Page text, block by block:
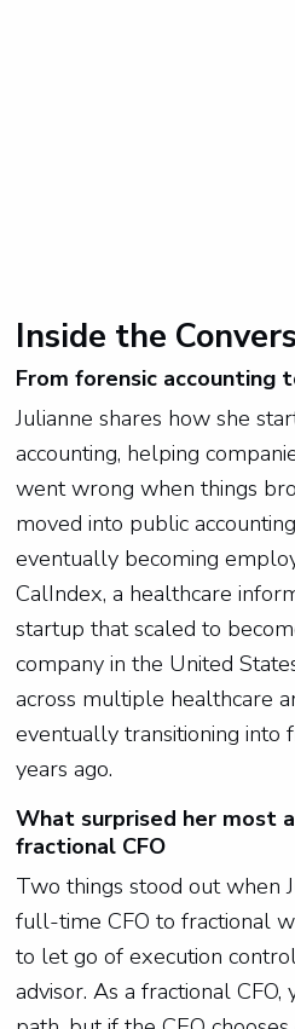
Inside the
From forensic accounting
Julianne shares how she
accounting, helping
went wrong when things
moved into public
eventually becoming
CalIndex, a healthcare
startup that scaled to
company in the United
across multiple healthcare
eventually transitioning into
years ago.
What surprised her most
fractional CFO
Two things stood out when
full-time CFO to fractional
to let go of execution
advisor. As a fractional